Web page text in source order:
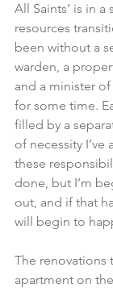
All Saints’ is in
resources
been without a
warden, a
and a minister
for some time.
filled by a
of necessity
these
done, but I’m
out, and if that
will begin to
The renovations
apartment on